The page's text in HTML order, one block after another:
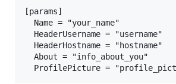
[params]
  Name = "your_name"
  HeaderUsername = "username"
  HeaderHostname = "hostname"
  About = "info_about_you"